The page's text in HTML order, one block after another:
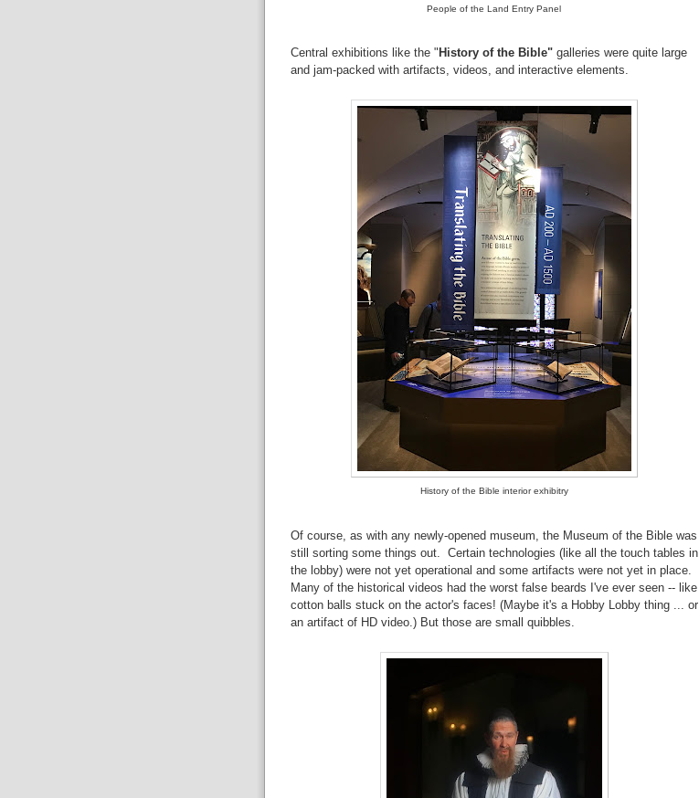
People of the Land Entry Panel
Central exhibitions like the " History of the Bible"galleries were quite large
and jam-packed with artifacts, videos, and interactive elements.
History of the Bible interior exhibitry
Of course, as with any newly-opened museum, the Museum of the Bible was
still sorting some things out. Certain technologies (like all the touch tables in
the lobby) were not yet operational and some artifacts were not yet in place.
Many of the historical videos had the worst false beards I've ever seen -- like
cotton balls stuck on the actor's faces! (Maybe it's a Hobby Lobby thing ... or
an artifact of HD video.) But those are small quibbles.